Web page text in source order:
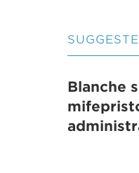
Blanche